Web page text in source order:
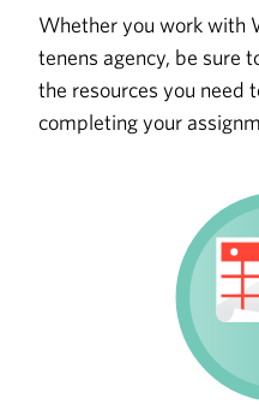
Whether you work with
tenens agency, be sure
the resources you need
completing your